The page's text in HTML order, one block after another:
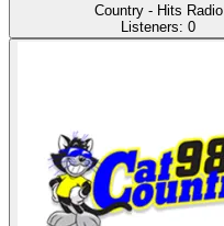
Country - Hits Radio
Listeners: 0